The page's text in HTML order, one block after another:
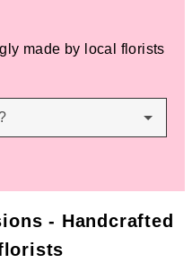
made by local florists
- Handcrafted